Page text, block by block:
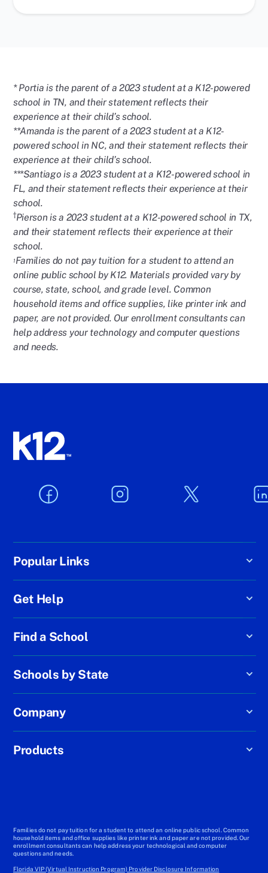
* Portia is the parent of a 2023 student at a K12-powered
school in TN, and their statement reflects their
experience at their child’s school.
**Amanda is the parent of a 2023 student at a K12-
powered school in NC, and their statement reflects their
experience at their child’s school.
***Santiago is a 2023 student at a K12-powered school in
FL, and their statement reflects their experience at their
school.
†Pierson is a 2023 student at a K12-powered school in TX,
and their statement reflects their experience at their
school.
1Families do not pay tuition for a student to attend an
online public school by K12. Materials provided vary by
course, state, school, and grade level. Common
household items and office supplies, like printer ink and
paper, are not provided. Our enrollment consultants can
help address your technology and computer questions
and needs.
Popular Links
Get Help
Find a School
Schools by State
Company
Products
Families do not pay tuition for a student to attend an online public school. Common
household items and office supplies like printer ink and paper are not provided. Our
enrollment consultants can help address your technological and computer
questions and needs.
Florida VIP (Virtual Instruction Program) Provider Disclosure Information